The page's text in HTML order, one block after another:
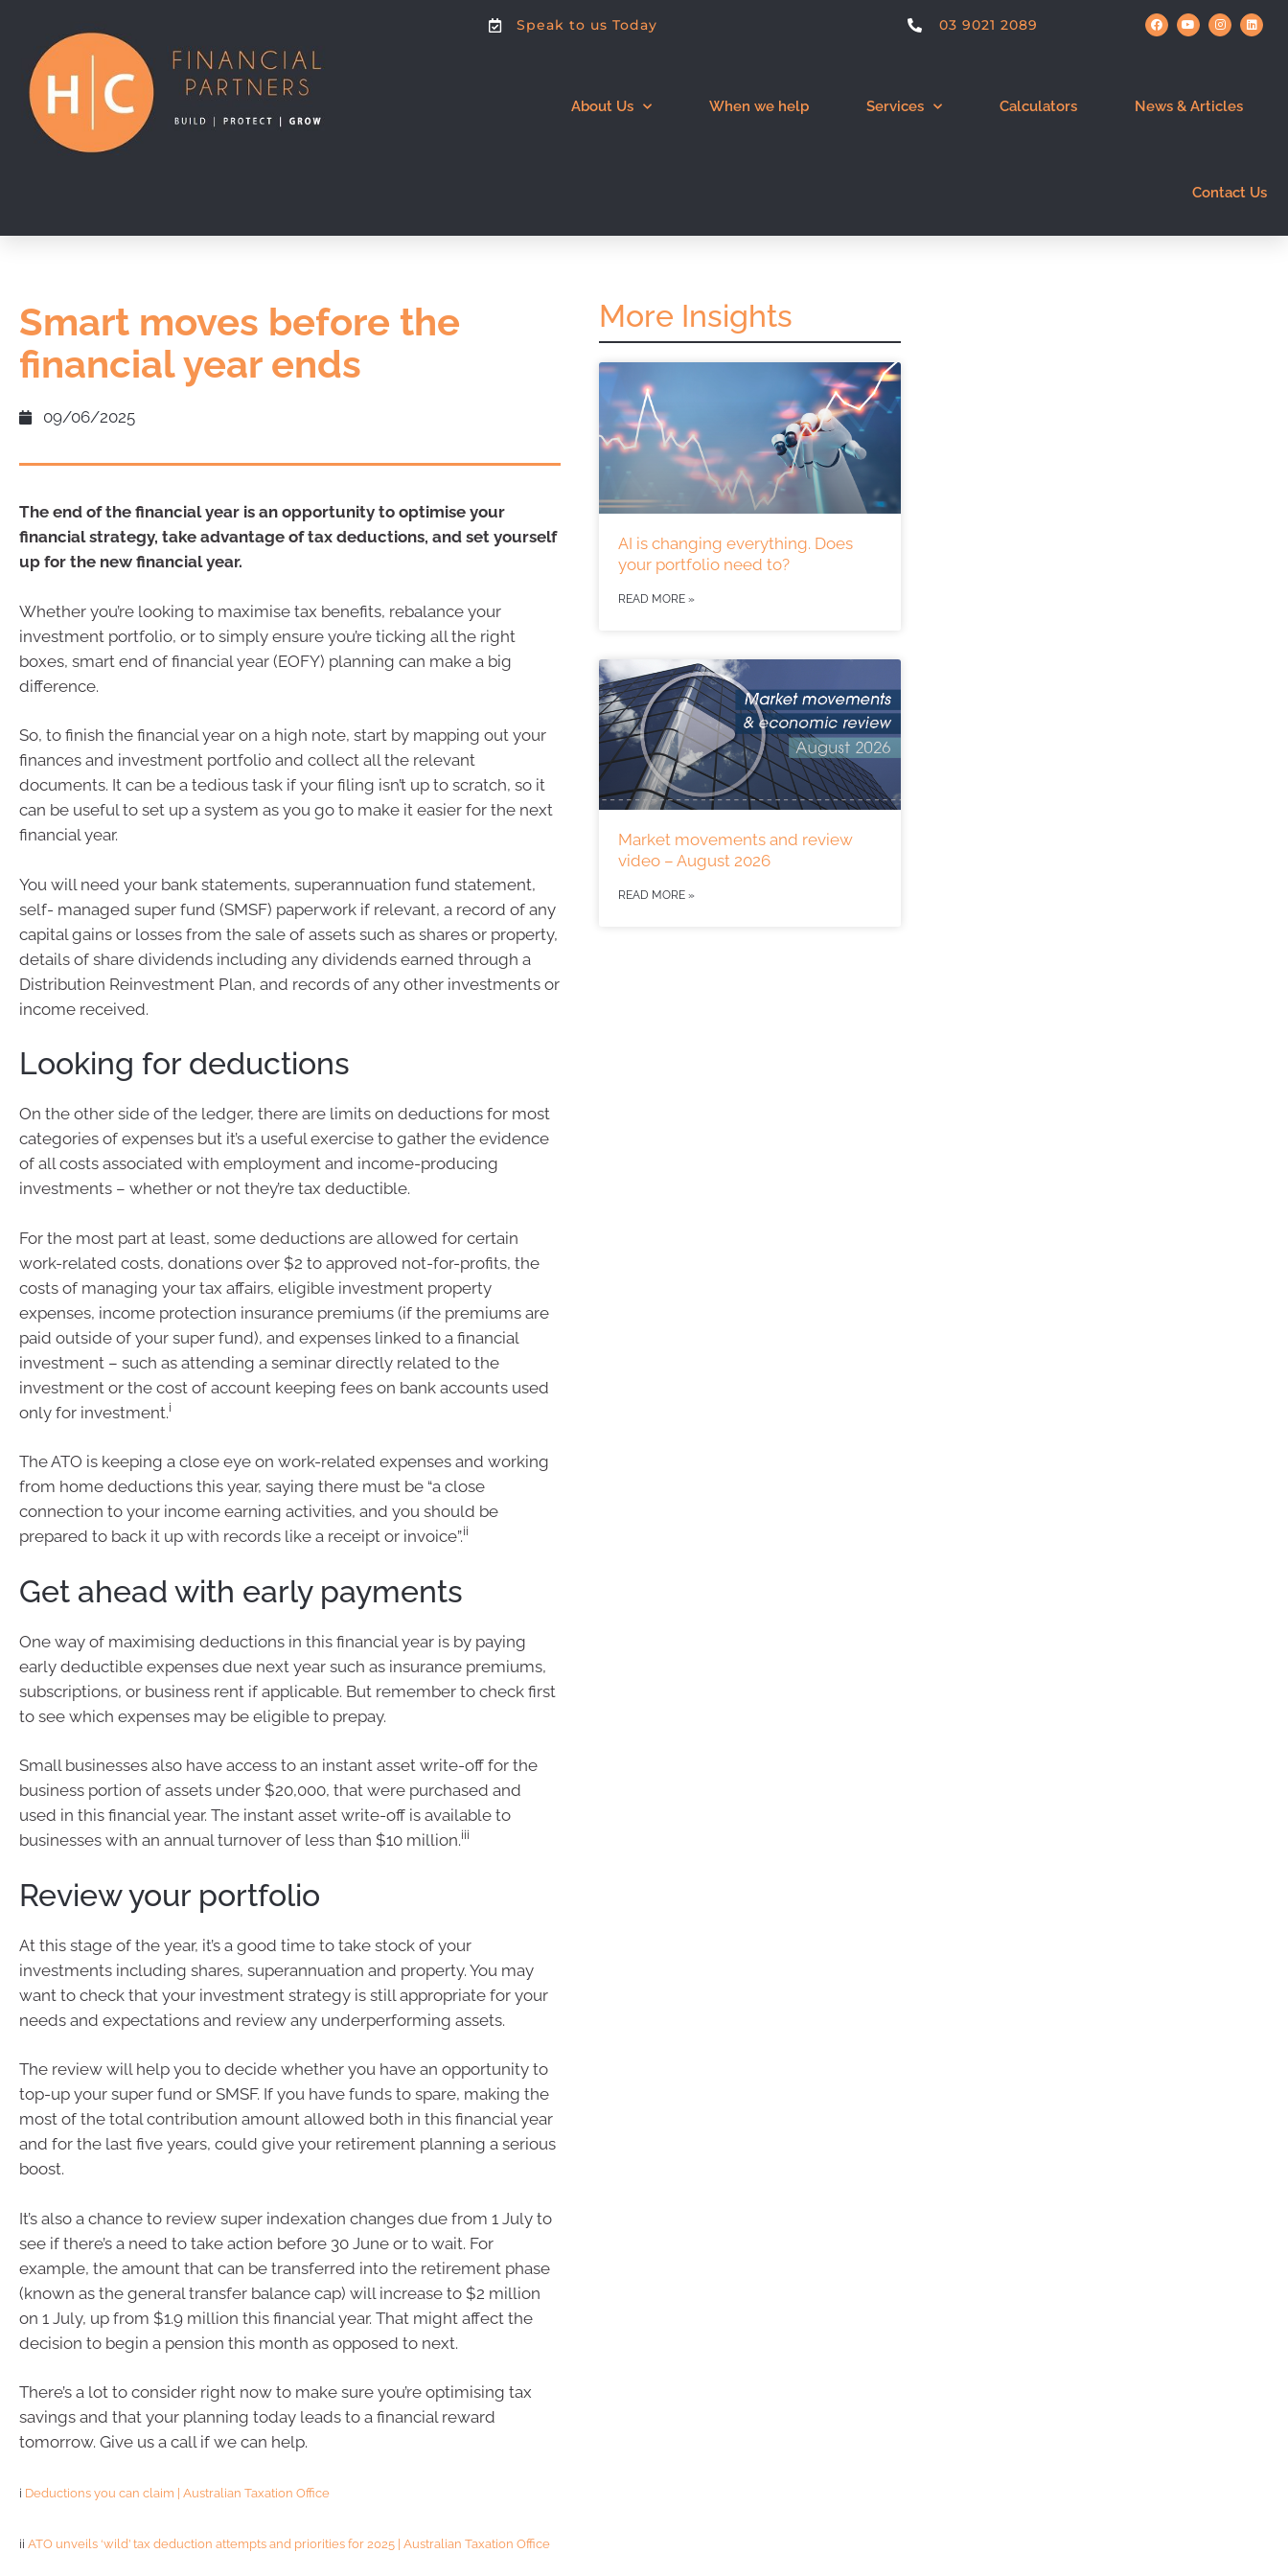
Speak to us Today 03 9021 2089
About Us When we help Services Calculators News & Articles
Contact Us
Smart moves before the
financial year ends
09/06/2025
The end of the financial year is an opportunity to optimise your
financial strategy, take advantage of tax deductions, and set yourself
up for the new financial year.
Whether you’re looking to maximise tax benefits, rebalance your
investment portfolio, or to simply ensure you’re ticking all the right
boxes, smart end of financial year (EOFY) planning can make a big
difference.
So, to finish the financial year on a high note, start by mapping out your
finances and investment portfolio and collect all the relevant
documents. It can be a tedious task if your filing isn’t up to scratch, so it
can be useful to set up a system as you go to make it easier for the next
financial year.
You will need your bank statements, superannuation fund statement,
self- managed super fund (SMSF) paperwork if relevant, a record of any
capital gains or losses from the sale of assets such as shares or property,
details of share dividends including any dividends earned through a
Distribution Reinvestment Plan, and records of any other investments or
income received.
Looking for deductions
On the other side of the ledger, there are limits on deductions for most
categories of expenses but it’s a useful exercise to gather the evidence
of all costs associated with employment and income-producing
investments – whether or not they’re tax deductible.
For the most part at least, some deductions are allowed for certain
work-related costs, donations over $2 to approved not-for-profits, the
costs of managing your tax affairs, eligible investment property
expenses, income protection insurance premiums (if the premiums are
paid outside of your super fund), and expenses linked to a financial
investment – such as attending a seminar directly related to the
investment or the cost of account keeping fees on bank accounts used
only for investment.i
The ATO is keeping a close eye on work-related expenses and working
from home deductions this year, saying there must be “a close
connection to your income earning activities, and you should be
prepared to back it up with records like a receipt or invoice”.ii
Get ahead with early payments
One way of maximising deductions in this financial year is by paying
early deductible expenses due next year such as insurance premiums,
subscriptions, or business rent if applicable. But remember to check first
to see which expenses may be eligible to prepay.
Small businesses also have access to an instant asset write-off for the
business portion of assets under $20,000, that were purchased and
used in this financial year. The instant asset write-off is available to
businesses with an annual turnover of less than $10 million.iii
Review your portfolio
At this stage of the year, it’s a good time to take stock of your
investments including shares, superannuation and property. You may
want to check that your investment strategy is still appropriate for your
needs and expectations and review any underperforming assets.
The review will help you to decide whether you have an opportunity to
top-up your super fund or SMSF. If you have funds to spare, making the
most of the total contribution amount allowed both in this financial year
and for the last five years, could give your retirement planning a serious
boost.
It’s also a chance to review super indexation changes due from 1 July to
see if there’s a need to take action before 30 June or to wait. For
example, the amount that can be transferred into the retirement phase
(known as the general transfer balance cap) will increase to $2 million
on 1 July, up from $1.9 million this financial year. That might affect the
decision to begin a pension this month as opposed to next.
There’s a lot to consider right now to make sure you’re optimising tax
savings and that your planning today leads to a financial reward
tomorrow. Give us a call if we can help.
i Deductions you can claim | Australian Taxation Office
ii ATO unveils ‘wild’ tax deduction attempts and priorities for 2025 | Australian Taxation Office
More Insights
AI is changing everything. Does
your portfolio need to?
READ MORE »
Market movements and review
video – August 2026
READ MORE »